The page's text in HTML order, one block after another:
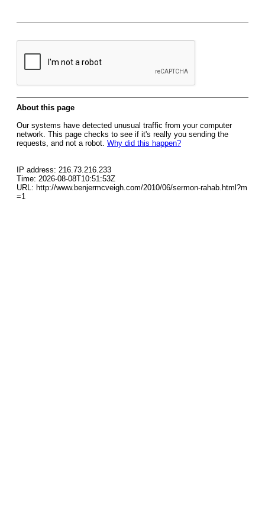
About this page
Our systems have detected unusual traffic from your computer
network. This page checks to see if it's really you sending the
requests, and not a robot. Why did this happen?
IP address: 216.73.216.233
Time: 2026-08-08T10:51:53Z
URL: http://www.benjermcveigh.com/2010/06/sermon-rahab.html?m
=1